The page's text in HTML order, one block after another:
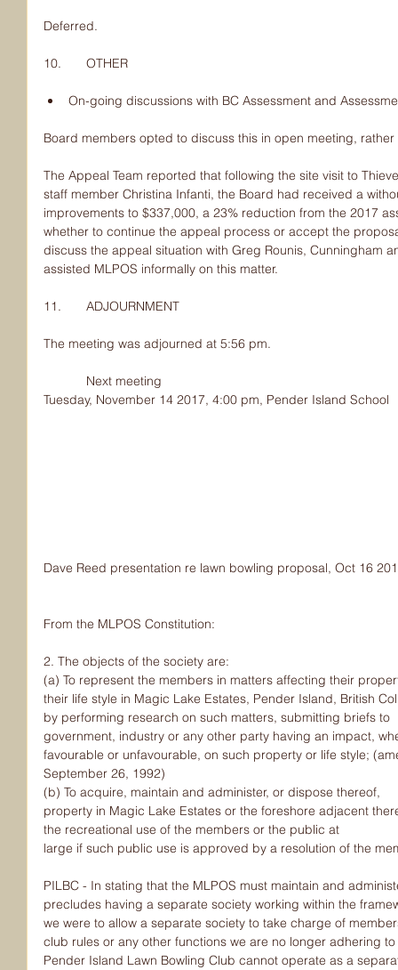
Deferred.
10.       OTHER
On-going discussions with BC Assessment and
Board members opted to discuss this in open meeting,
The Appeal Team reported that following the site visit to
staff member Christina Infanti, the Board had received a
improvements to $337,000, a 23% reduction from the 2017
whether to continue the appeal process or accept the
discuss the appeal situation with Greg Rounis, Cunningham
assisted MLPOS informally on this matter.
11.       ADJOURNMENT
The meeting was adjourned at 5:56 pm.
            Next meeting
Tuesday, November 14 2017, 4:00 pm, Pender Island School
Dave Reed presentation re lawn bowling proposal, Oct 16
From the MLPOS Constitution:
2. The objects of the society are:
(a) To represent the members in matters affecting their
their life style in Magic Lake Estates, Pender Island, British
by performing research on such matters, submitting briefs to
government, industry or any other party having an impact,
favourable or unfavourable, on such property or life style;
September 26, 1992)
(b) To acquire, maintain and administer, or dispose thereof,
property in Magic Lake Estates or the foreshore adjacent
the recreational use of the members or the public at
large if such public use is approved by a resolution of the
PILBC - In stating that the MLPOS must maintain and
precludes having a separate society working within the
we were to allow a separate society to take charge of
club rules or any other functions we are no longer adhering
Pender Island Lawn Bowling Club cannot operate as a